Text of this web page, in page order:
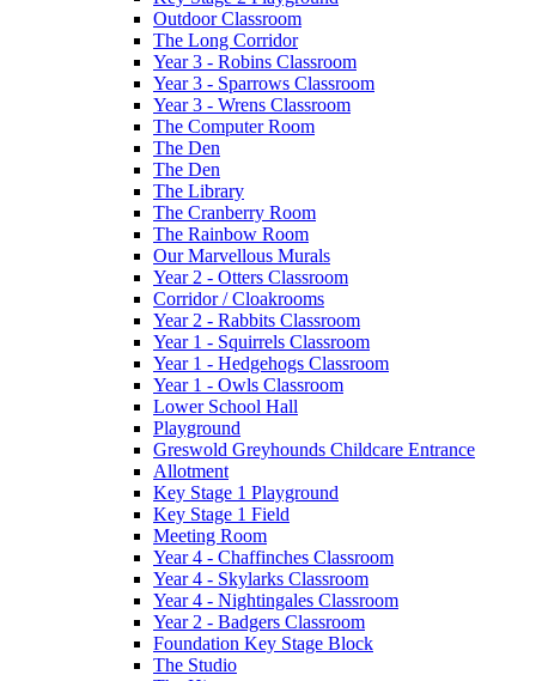
Outdoor Classroom
The Long Corridor
Year 3 - Robins Classroom
Year 3 - Sparrows Classroom
Year 3 - Wrens Classroom
The Computer Room
The Den
The Den
The Library
The Cranberry Room
The Rainbow Room
Our Marvellous Murals
Year 2 - Otters Classroom
Corridor / Cloakrooms
Year 2 - Rabbits Classroom
Year 1 - Squirrels Classroom
Year 1 - Hedgehogs Classroom
Year 1 - Owls Classroom
Lower School Hall
Playground
Greswold Greyhounds Childcare Entrance
Allotment
Key Stage 1 Playground
Key Stage 1 Field
Meeting Room
Year 4 - Chaffinches Classroom
Year 4 - Skylarks Classroom
Year 4 - Nightingales Classroom
Year 2 - Badgers Classroom
Foundation Key Stage Block
The Studio